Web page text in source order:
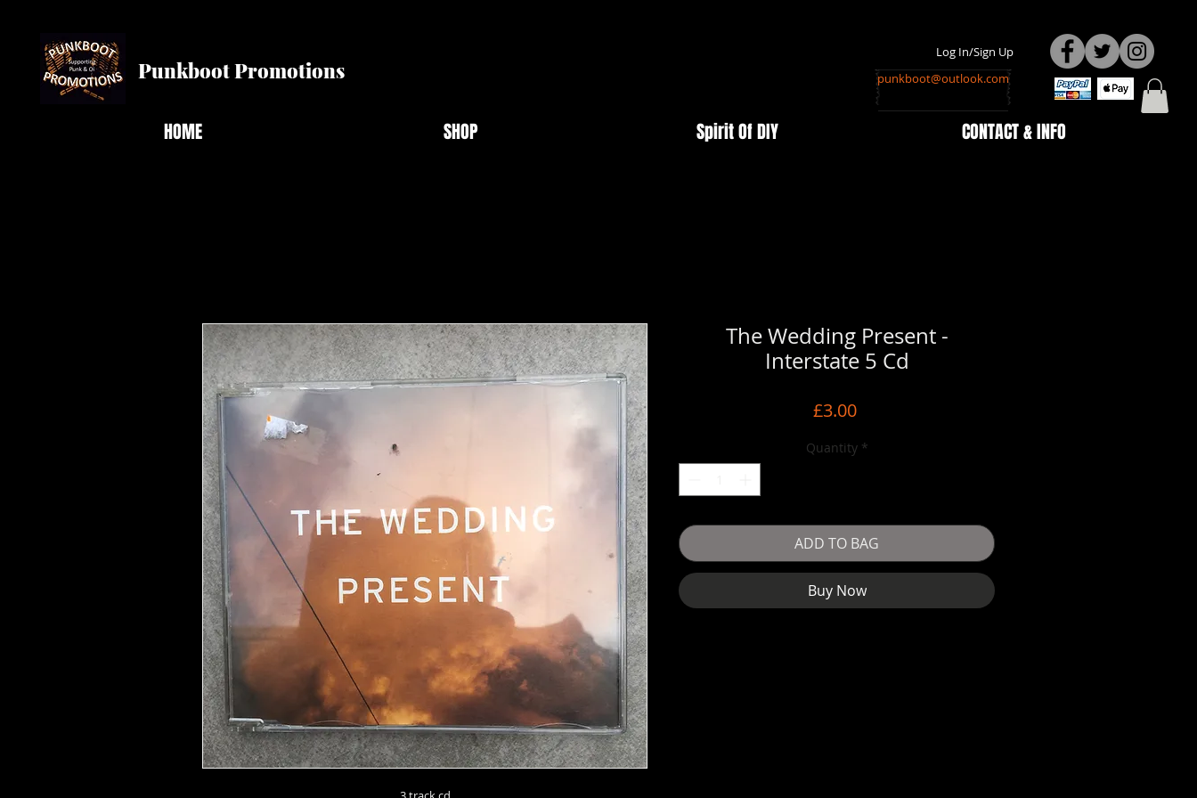
Punkboot Promotions
Log In/Sign Up
punkboot@outlook.com
HOME SHOP Spirit Of DIY CONTACT & INFO
The Wedding Present -
Interstate 5 Cd
£3.00Price
Quantity *
ADD TO BAG
Buy Now